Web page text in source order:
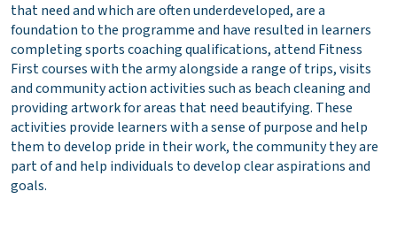
that need and which are often underdeveloped, are a
foundation to the programme and have resulted in learners
completing sports coaching qualifications, attend Fitness
First courses with the army alongside a range of trips, visits
and community action activities such as beach cleaning and
providing artwork for areas that need beautifying. These
activities provide learners with a sense of purpose and help
them to develop pride in their work, the community they are
part of and help individuals to develop clear aspirations and
goals.